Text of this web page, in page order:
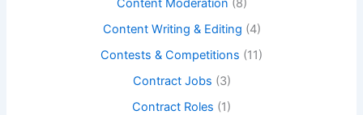
Content Moderation (8)
Content Writing & Editing (4)
Contests & Competitions (11)
Contract Jobs (3)
Contract Roles (1)